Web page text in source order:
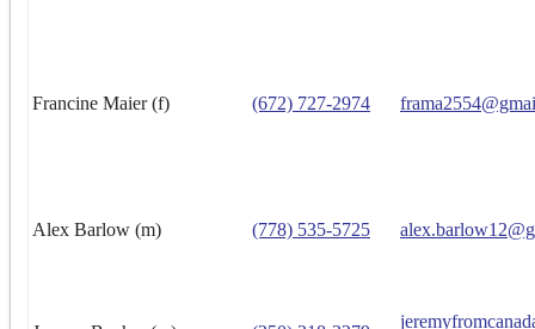
Francine Maier (f) (672) 727-2974
Alex Barlow (m) (778) 535-5725